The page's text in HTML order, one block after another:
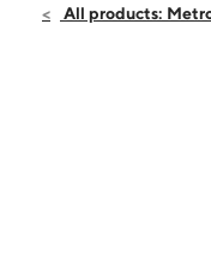
Sun:12:00 pm -
All products: